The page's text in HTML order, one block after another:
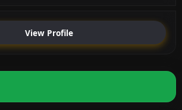
View Profile